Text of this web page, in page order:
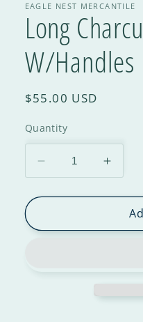
EAGLE NEST MERCANTILE
Long
W/Handles
$55.00 USD
Quantity